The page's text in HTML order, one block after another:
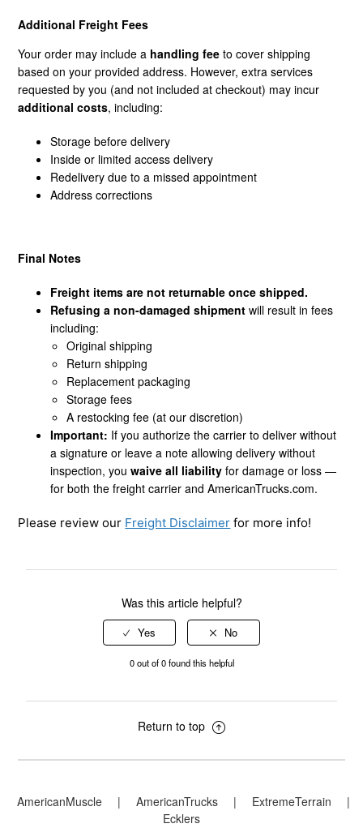
Additional Freight Fees
Your order may include a handling fee to cover shipping
based on your provided address. However, extra services
requested by you (and not included at checkout) may incur
additional costs, including:
Storage before delivery
Inside or limited access delivery
Redelivery due to a missed appointment
Address corrections
Final Notes
Freight items are not returnable once shipped.
Refusing a non-damaged shipment will result in fees
including:
Original shipping
Return shipping
Replacement packaging
Storage fees
A restocking fee (at our discretion)
Important: If you authorize the carrier to deliver without
a signature or leave a note allowing delivery without
inspection, youwaive all liability for damage or loss —
for both the freight carrier and AmericanTrucks.com.
Please review our Freight Disclaimer for more info!
Was this article helpful?
0 out of 0 found this helpful
Return to top
AmericanMuscle | AmericanTrucks | ExtremeTerrain
|
Ecklers